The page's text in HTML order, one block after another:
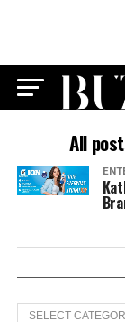
All
Categories